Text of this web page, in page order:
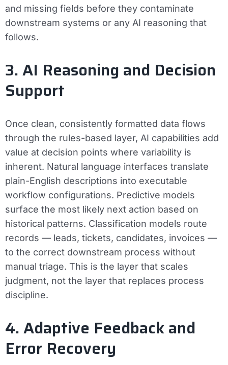
and missing fields before they contaminate
downstream systems or any AI reasoning that
follows.
3. AI Reasoning and Decision
Support
Once clean, consistently formatted data flows
through the rules-based layer, AI capabilities add
value at decision points where variability is
inherent. Natural language interfaces translate
plain-English descriptions into executable
workflow configurations. Predictive models
surface the most likely next action based on
historical patterns. Classification models route
records — leads, tickets, candidates, invoices —
to the correct downstream process without
manual triage. This is the layer that scales
judgment, not the layer that replaces process
discipline.
4. Adaptive Feedback and
Error Recovery